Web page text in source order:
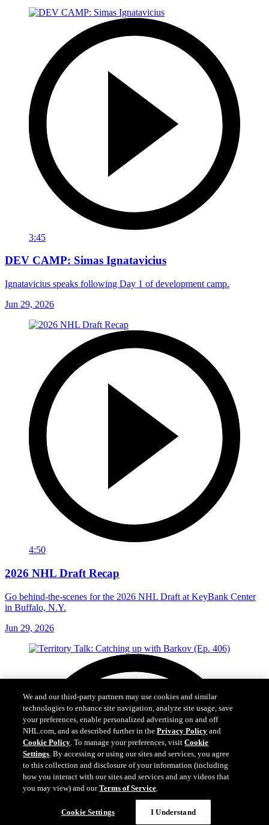
3:45
DEV CAMP: Simas Ignatavicius
Ignatavicius speaks following Day 1 of development camp.
Jun 29, 2026
4:50
2026 NHL Draft Recap
Go behind-the-scenes for the 2026 NHL Draft at KeyBank Center
in Buffalo, N.Y.
Jun 29, 2026
technologies to enhance site navigation, analyze site usage, save
your preferences, enable personalized advertising on and off
NHL.com, and as described further in thePrivacy Policy and
Cookie Policy . To manage your preferences, visitCookie
Settings. By accessing or using our sites and services, you agree
to this collection and disclosure of your information (including
how you interact with our sites and services and any videos that
you may view) and ourTerms of Service.